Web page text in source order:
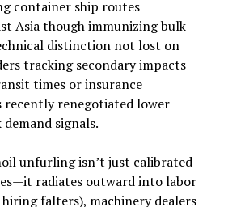
container ship routes
Asia though immunizing bulk
distinction not lost on
tracking secondary impacts
times or insurance
renegotiated lower
signals.
unfurling isn’t just calibrated
radiates outward into labor
hiring falters), machinery dealers